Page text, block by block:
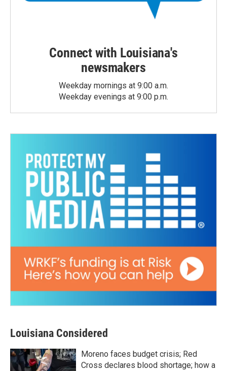
Connect with Louisiana's
newsmakers
Weekday mornings at 9:00 a.m.
Weekday evenings at 9:00 p.m.
Louisiana Considered
Moreno faces budget crisis; Red
Cross declares blood shortage; how a